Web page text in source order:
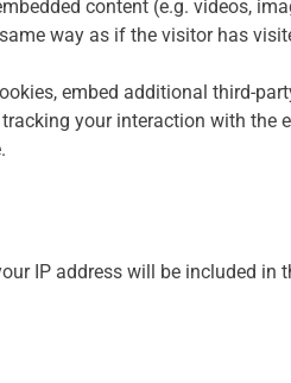
content (e.g. videos,
way as if the visitor has
embed additional third-
your interaction with the
IP address will be included in